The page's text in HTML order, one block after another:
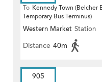
To Kennedy Town (Belcher
Temporary Bus Terminus)
Western Market Station
Distance 40m
905